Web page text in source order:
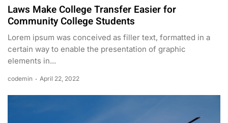
Laws Make College Transfer Easier for
Community College Students
Lorem ipsum was conceived as filler text, formatted in a
certain way to enable the presentation of graphic
elements in...
codemin April 22, 2022